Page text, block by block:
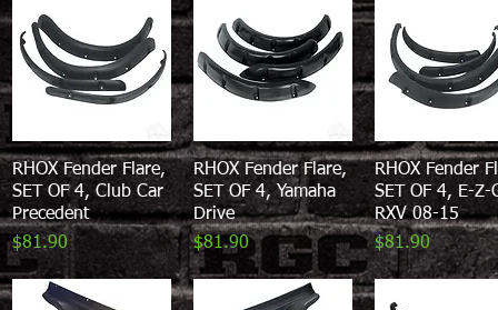
Quick View
RHOX Fender Flare,
SET OF 4, Club Car
Precedent
Price
$81.90
Quick View
RHOX Fender Flare,
SET OF 4, Yamaha
Drive
Price
$81.90
Quick View
RHOX Fender
SET OF 4, E-Z-
RXV 08-15
Price
$81.90